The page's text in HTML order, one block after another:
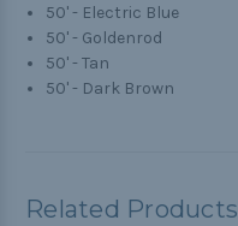
50' - Electric Blue
50' - Goldenrod
50' - Tan
50' - Dark Brown
Related Products